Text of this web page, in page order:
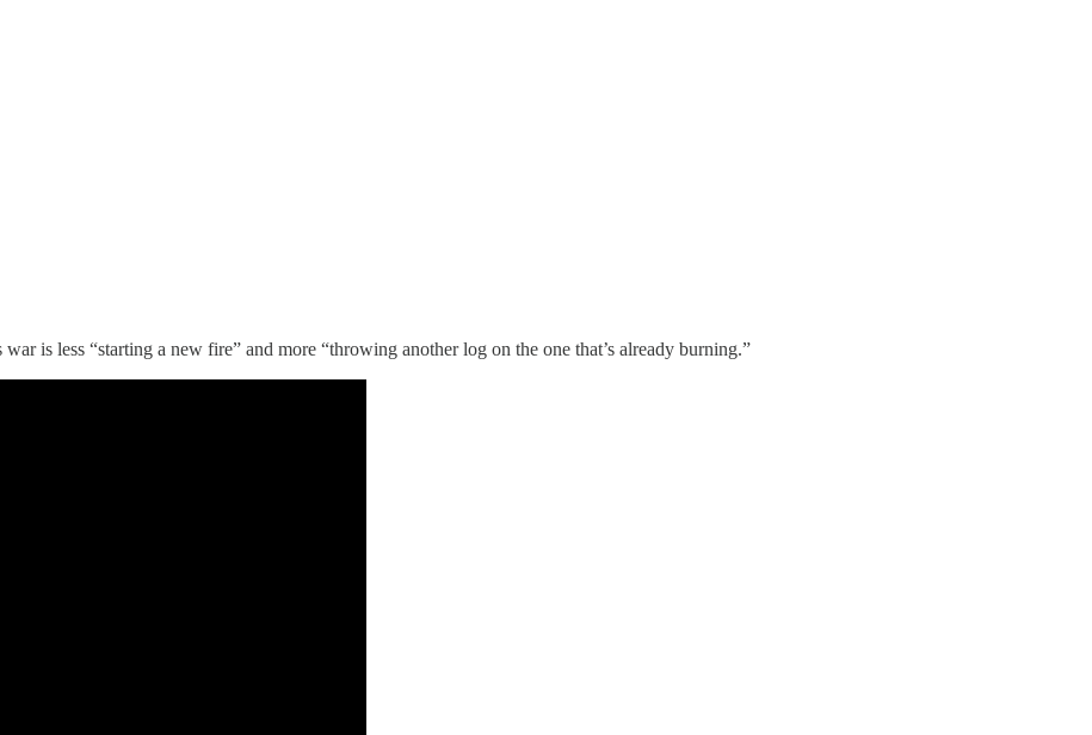
is less “starting a new fire” and more “throwing another log on the one that’s already burning.”